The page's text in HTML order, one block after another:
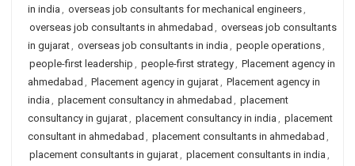
in india , overseas job consultants for mechanical engineers,
overseas job consultants in ahmedabad , overseas job consultants
in gujarat, overseas job consultants in india , people operations,
people-first leadership , people-first strategy, Placement agency in
ahmedabad , Placement agency in gujarat, Placement agency in
india , placement consultancy in ahmedabad , placement
consultancy in gujarat, placement consultancy in india , placement
consultant in ahmedabad , placement consultants in ahmedabad ,
placement consultants in gujarat, placement consultants in india ,